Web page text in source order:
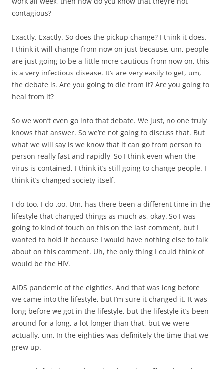
contagious?
Exactly. Exactly. So does the pickup change? I think it does.
I think it will change from now on just because, um, people
are just going to be a little more cautious from now on, this
is a very infectious disease. It’s are very easily to get, um,
the debate is. Are you going to die from it? Are you going to
heal from it?
So we won’t even go into that debate. We just, no one truly
knows that answer. So we’re not going to discuss that. But
what we will say is we know that it can go from person to
person really fast and rapidly. So I think even when the
virus is contained, I think it’s still going to change people. I
think it’s changed society itself.
I do too. I do too. Um, has there been a different time in the
lifestyle that changed things as much as, okay. So I was
going to kind of touch on this on the last comment, but I
wanted to hold it because I would have nothing else to talk
about on this comment. Uh, the only thing I could think of
would be the HIV.
AIDS pandemic of the eighties. And that was long before
we came into the lifestyle, but I’m sure it changed it. It was
long before we got in the lifestyle, but the lifestyle it’s been
around for a long, a lot longer than that, but we were
actually, um, In the eighties was definitely the time that we
grew up.